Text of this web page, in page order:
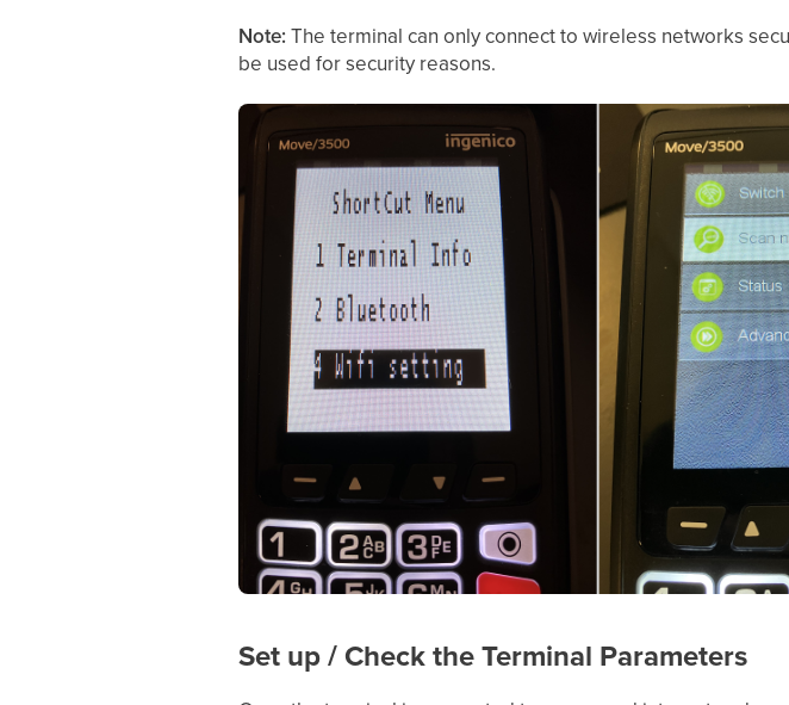
Note: The terminal can only connect to wireless networks
be used for security reasons.
Set up / Check the Terminal Parameters